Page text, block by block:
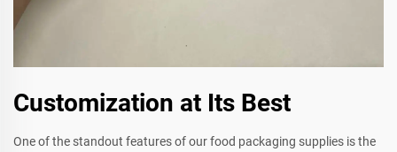
Customization at Its Best
One of the standout features of our food packaging supplies is the